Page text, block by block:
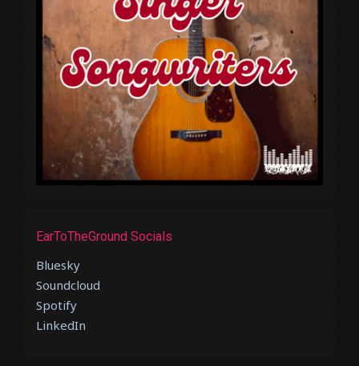
EarToTheGround Socials
Bluesky
Soundcloud
Spotify
LinkedIn